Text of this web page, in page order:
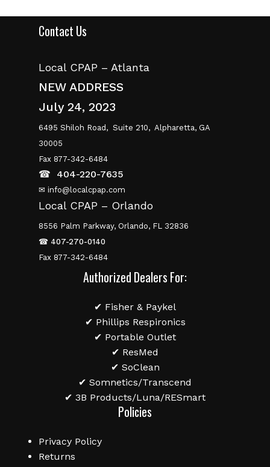
Contact Us
Local CPAP – Atlanta
NEW ADDRESS
July 24, 2023
6495 Shiloh Road, Suite 210, Alpharetta, GA
30005
Fax 877-342-6484
☎ 404-220-7635
✉ info@localcpap.com
Local CPAP – Orlando
8556 Palm Parkway, Orlando, FL 32836
☎ 407-270-0140
Fax 877-342-6484
Authorized Dealers For:
✔ Fisher & Paykel
✔ Phillips Respironics
✔ Portable Outlet
✔ ResMed
✔ SoClean
✔ Somnetics/Transcend
✔ 3B Products/Luna/RESmart
Policies
Privacy Policy
Returns